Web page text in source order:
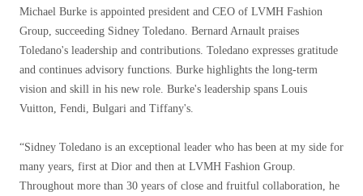
Michael Burke is appointed president and CEO of LVMH Fashion
Group, succeeding Sidney Toledano. Bernard Arnault praises
Toledano's leadership and contributions. Toledano expresses gratitude
and continues advisory functions. Burke highlights the long-term
vision and skill in his new role. Burke's leadership spans Louis
Vuitton, Fendi, Bulgari and Tiffany's.
“Sidney Toledano is an exceptional leader who has been at my side for
many years, first at Dior and then at LVMH Fashion Group.
Throughout more than 30 years of close and fruitful collaboration, he